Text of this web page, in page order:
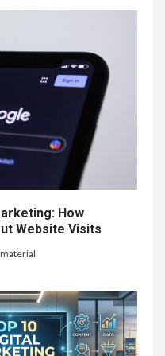
How
Website Visits